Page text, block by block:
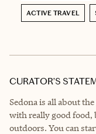
ACTIVE TRAVEL
CURATOR’S
Sedona is all about
with really good food,
outdoors. You can